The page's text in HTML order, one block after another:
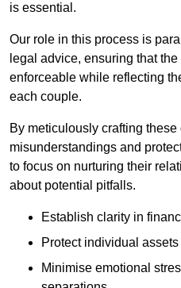
is essential.
Our role in this process is
legal advice, ensuring that
enforceable while reflecting
each couple.
By meticulously crafting
misunderstandings and
to focus on nurturing their
about potential pitfalls.
Establish clarity in
Protect individual assets
Minimise emotional